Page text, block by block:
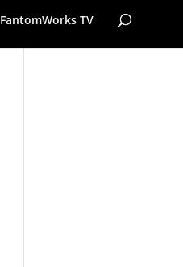
FantomWorks TV